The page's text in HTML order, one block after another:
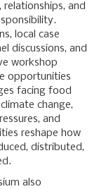
relationships, and
local case
discussions, and
workshop
opportunities
facing food
change,
and
reshape how
distributed,
also